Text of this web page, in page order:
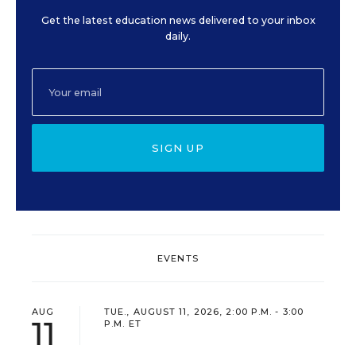
Get the latest education news delivered to your inbox
daily.
SIGN UP
EVENTS
AUG
11
TUE., AUGUST 11, 2026, 2:00 P.M. - 3:00
P.M. ET